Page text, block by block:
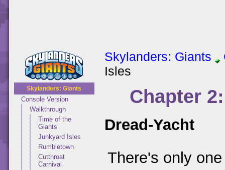
Skylanders: Giants
Console Version
Walkthrough
Time of the
Giants
Junkyard Isles
Rumbletown
Cutthroat
Carnival
Skylanders: Giants
Isles
Chapter
Dread-Yacht
There's only